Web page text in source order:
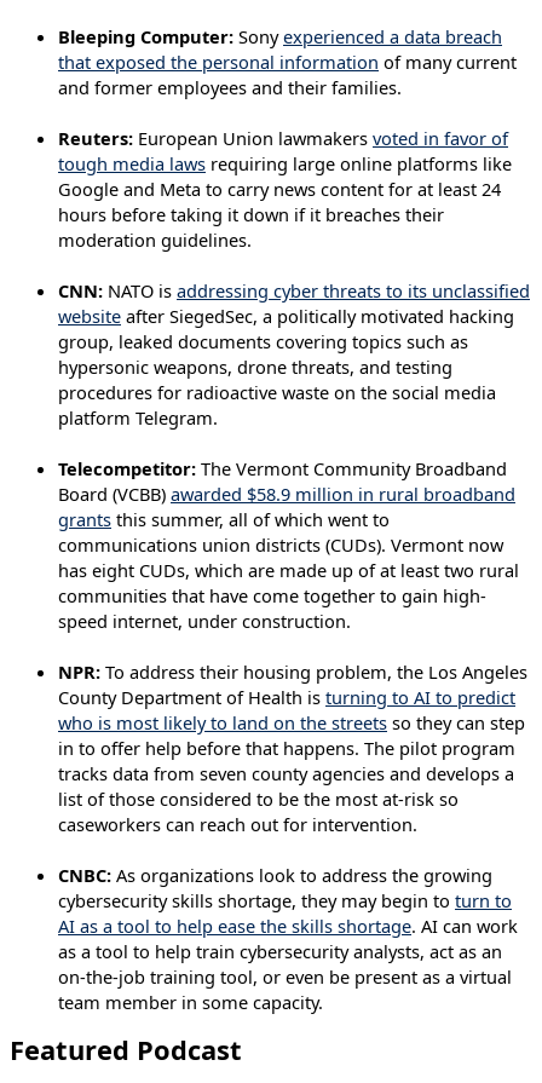
Bleeping Computer: Sonyexperienced a data breach
that exposed the personal information of many current
and former employees and their families.
Reuters: European Union lawmakers voted in favor of
tough media laws requiring large online platforms like
Google and Meta to carry news content for at least 24
hours before taking it down if it breaches their
moderation guidelines.
CNN: NATO is addressing cyber threats to its unclassified
website after SiegedSec, a politically motivated hacking
group, leaked documents covering topics such as
hypersonic weapons, drone threats, and testing
procedures for radioactive waste on the social media
platform Telegram.
Telecompetitor: The Vermont Community Broadband
Board (VCBB) awarded $58.9 million in rural broadband
grants this summer, all of which went to
communications union districts (CUDs). Vermont now
has eight CUDs, which are made up of at least two rural
communities that have come together to gain high-
speed internet, under construction.
NPR: To address their housing problem, the Los Angeles
County Department of Health is turning to AI to predict
who is most likely to land on the streets so they can step
in to offer help before that happens. The pilot program
tracks data from seven county agencies and develops a
list of those considered to be the most at-risk so
caseworkers can reach out for intervention.
CNBC: As organizations look to address the growing
cybersecurity skills shortage, they may begin to turn to
AI as a tool to help ease the skills shortage. AI can work
as a tool to help train cybersecurity analysts, act as an
on-the-job training tool, or even be present as a virtual
team member in some capacity.
Featured Podcast